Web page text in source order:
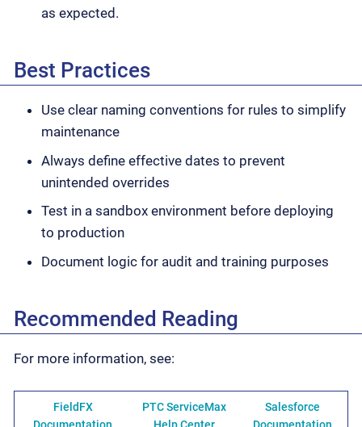
as expected.
Best Practices
Use clear naming conventions for rules to simplify
maintenance
Always define effective dates to prevent
unintended overrides
Test in a sandbox environment before deploying
to production
Document logic for audit and training purposes
Recommended Reading
For more information, see:
FieldFX
PTC ServiceMax
Salesforce